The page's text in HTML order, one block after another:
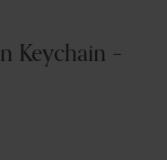
Keychain –